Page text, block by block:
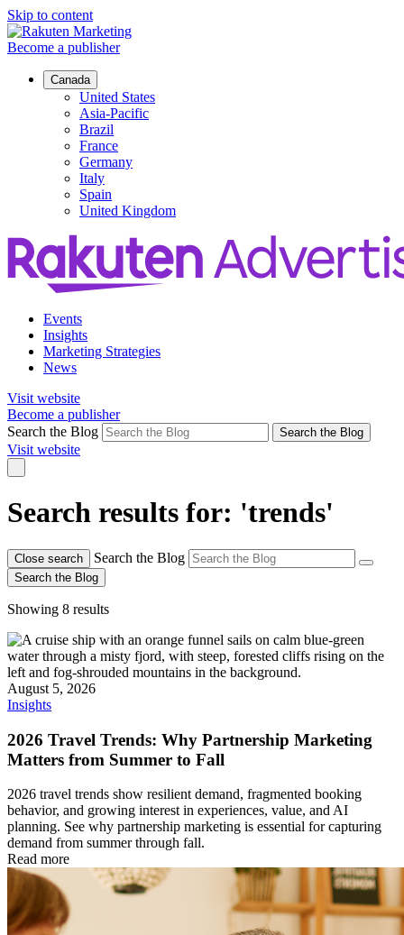
Skip to content
Become a publisher
Canada
United States
Asia-Pacific
Brazil
France
Germany
Italy
Spain
United Kingdom
Events
Insights
Marketing Strategies
News
Visit website
Become a publisher
Search the Blog
Search the Blog
Visit website
Search results for: 'trends'
Close search Search the Blog
Search the Blog
Showing 8 results
August 5, 2026
Insights
2026 Travel Trends: Why Partnership Marketing
Matters from Summer to Fall
2026 travel trends show resilient demand, fragmented booking
behavior, and growing interest in experiences, value, and AI
planning. See why partnership marketing is essential for capturing
demand from summer through fall.
Read more